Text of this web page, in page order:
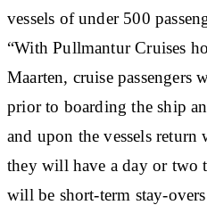
vessels of under 500
“With Pullmantur Cruises
Maarten, cruise passengers
prior to boarding the ship
and upon the vessels return
they will have a day or two
will be short-term stay-